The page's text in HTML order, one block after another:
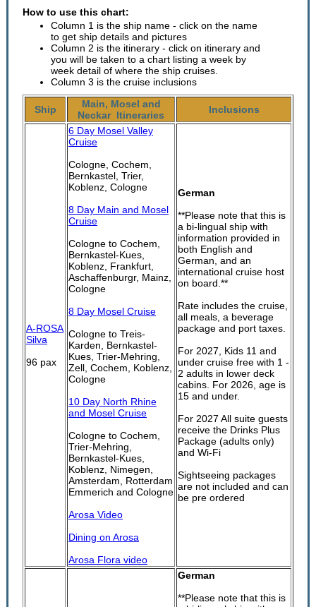
How to use this chart:
Column 1 is the ship name - click on the name
to get ship details and pictures
Column 2 is the itinerary - click on itinerary and
you will be taken to a chart listing a week by
week detail of where the ship cruises.
Column 3 is the cruise inclusions
Ship
Main, Mosel and
Neckar Itineraries
Inclusions
A-ROSA
Silva
96 pax
6 Day Mosel Valley
Cruise
Cologne, Cochem,
Bernkastel, Trier,
Koblenz, Cologne
8 Day Main and Mosel
Cruise
Cologne to Cochem,
Bernkastel-Kues,
Koblenz, Frankfurt,
Aschaffenburgr, Mainz,
Cologne
8 Day Mosel Cruise
Cologne to Treis-
Karden, Bernkastel-
Kues, Trier-Mehring,
Zell, Cochem, Koblenz,
Cologne
10 Day North Rhine
and Mosel Cruise
Cologne to Cochem,
Trier-Mehring,
Bernkastel-Kues,
Koblenz, Nimegen,
Amsterdam, Rotterdam
Emmerich and Cologne
Arosa Video
Dining on Arosa
Arosa Flora video
German
**Please note that this is
a bi-lingual ship with
information provided in
both English and
German, and an
international cruise host
on board.**
Rate includes the cruise,
all meals, a beverage
package and port taxes.
For 2027, Kids 11 and
under cruise free with 1 -
2 adults in lower deck
cabins. For 2026, age is
15 and under.
For 2027 All suite guests
receive the Drinks Plus
Package (adults only)
and Wi-Fi
Sightseeing packages
are not included and can
be pre ordered
German
**Please note that this is